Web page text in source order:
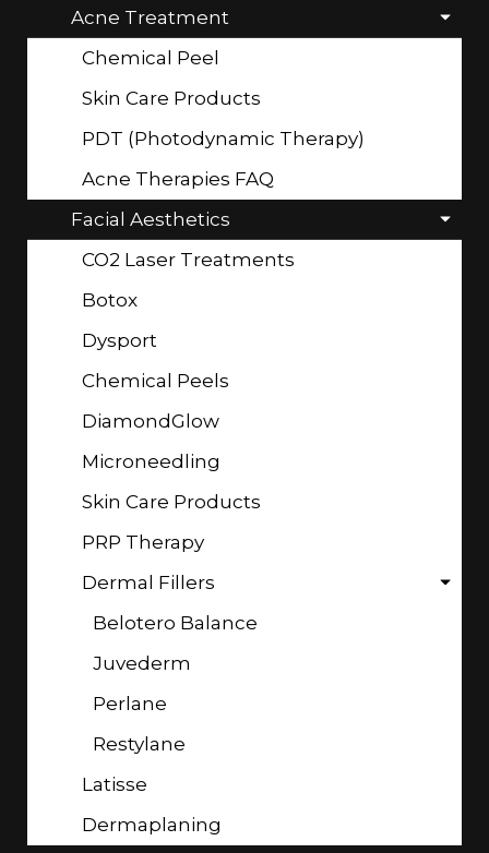
Acne Treatment
Chemical Peel
Skin Care Products
PDT (Photodynamic Therapy)
Acne Therapies FAQ
Facial Aesthetics
CO2 Laser Treatments
Botox
Dysport
Chemical Peels
DiamondGlow
Microneedling
Skin Care Products
PRP Therapy
Dermal Fillers
Belotero Balance
Juvederm
Perlane
Restylane
Latisse
Dermaplaning